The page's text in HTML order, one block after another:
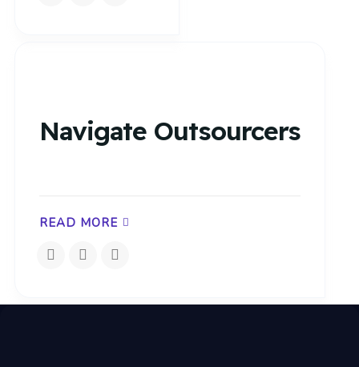
Navigate Outsourcers
READ MORE